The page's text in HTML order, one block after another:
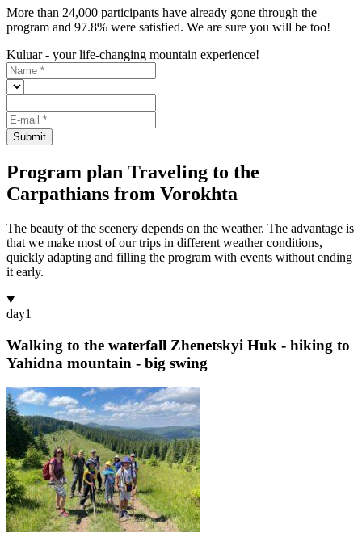
More than 24,000 participants have already gone through the
program and 97.8% were satisfied. We are sure you will be too!
Kuluar - your life-changing mountain experience!
Submit
Program plan Traveling to the
Carpathians from Vorokhta
The beauty of the scenery depends on the weather. The advantage is
that we make most of our trips in different weather conditions,
quickly adapting and filling the program with events without ending
it early.
day1
Walking to the waterfall Zhenetskyi Huk - hiking to
Yahidna mountain - big swing